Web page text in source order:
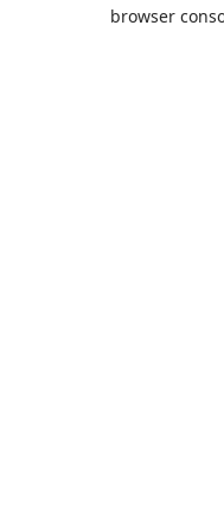
browser